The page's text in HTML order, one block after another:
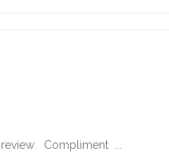
review Compliment ...